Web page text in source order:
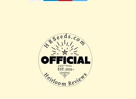
mold). Don’t